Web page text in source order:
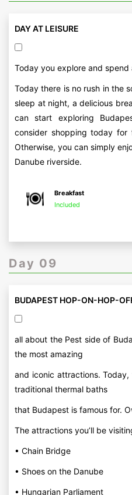
DAY AT LEISURE
Today you explore and spend
Today there is no rush in the
sleep at night, a delicious
can start exploring
consider shopping today for
Otherwise, you can simply
Danube riverside.
Breakfast
Included
Day 09
BUDAPEST HOP-ON-HOP-
all about the Pest side of
the most amazing
and iconic attractions. Today,
traditional thermal baths
that Budapest is famous for.
The attractions you’ll be
• Chain Bridge
• Shoes on the Danube
• Hungarian Parliament